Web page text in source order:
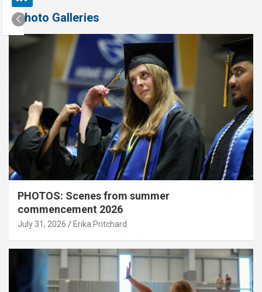
Photo Galleries
PHOTOS: Scenes from summer
commencement 2026
July 31, 2026 Erika Pritchard